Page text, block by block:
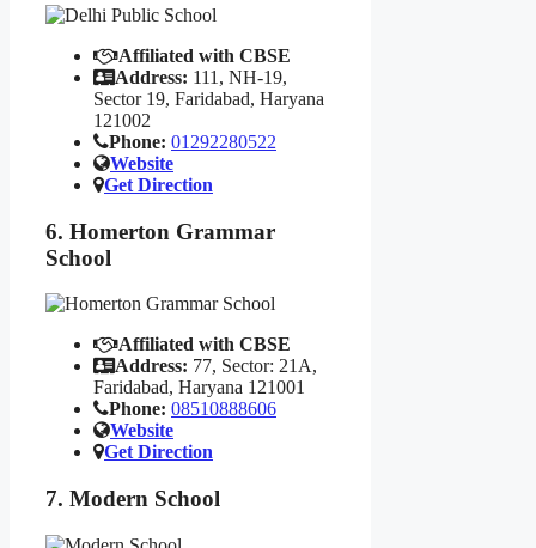
Affiliated with CBSE
Address: 111, NH-19,
Sector 19, Faridabad, Haryana
121002
Phone: 01292280522
Website
Get Direction
6. Homerton Grammar
School
Affiliated with CBSE
Address: 77, Sector: 21A,
Faridabad, Haryana 121001
Phone: 08510888606
Website
Get Direction
7. Modern School